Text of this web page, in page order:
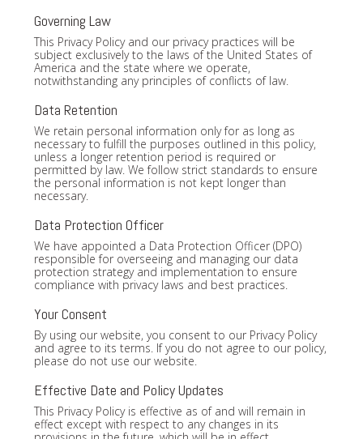
Governing Law
This Privacy Policy and our privacy practices will be
subject exclusively to the laws of the United States of
America and the state where we operate,
notwithstanding any principles of conflicts of law.
Data Retention
We retain personal information only for as long as
necessary to fulfill the purposes outlined in this policy,
unless a longer retention period is required or
permitted by law. We follow strict standards to ensure
the personal information is not kept longer than
necessary.
Data Protection Officer
We have appointed a Data Protection Officer (DPO)
responsible for overseeing and managing our data
protection strategy and implementation to ensure
compliance with privacy laws and best practices.
Your Consent
By using our website, you consent to our Privacy Policy
and agree to its terms. If you do not agree to our policy,
please do not use our website.
Effective Date and Policy Updates
This Privacy Policy is effective as of and will remain in
effect except with respect to any changes in its